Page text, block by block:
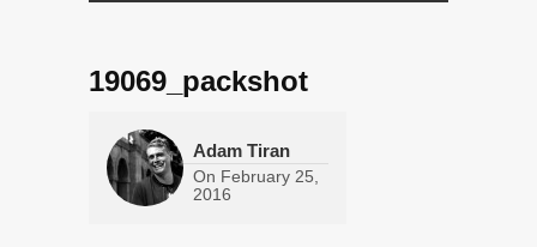
19069_packshot
Adam Tiran
On February 25,
2016